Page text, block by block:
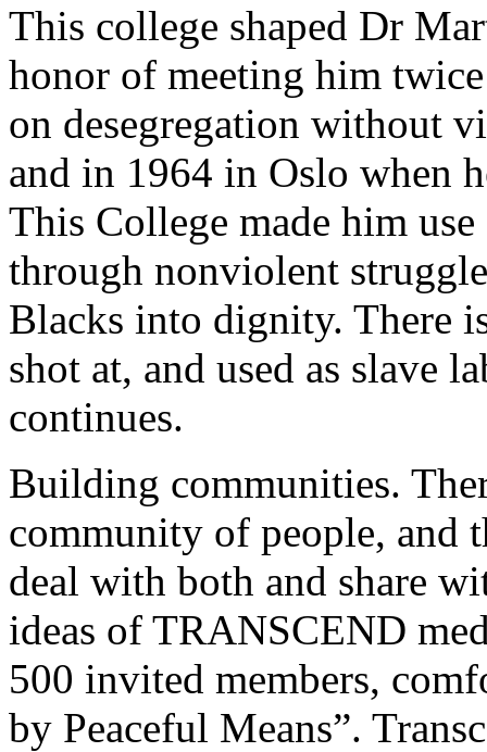
This college shaped Dr
honor of meeting him
on desegregation without
and in 1964 in Oslo when
This College made him
through nonviolent
Blacks into dignity. There
shot at, and used as slave
continues.
Building communities.
community of people, and
deal with both and share
ideas of TRANSCEND
500 invited members,
by Peaceful Means”.